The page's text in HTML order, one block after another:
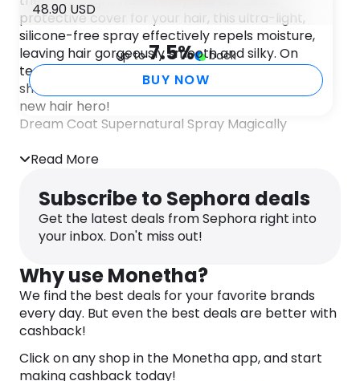
48.90 USD
up to7.5% back
BUY NOW
protective cover for your hair, this ultra-light,
silicone-free spray effectively repels moisture,
leaving hair gorgeously smooth and silky. On
testing, we found this really stood up to rain
showers and office humidity; we’re calling it our
new hair hero!
Dream Coat Supernatural Spray Magically
humidity-proofing powers. Colour chemicals leave
moisture gets in – hair gets puffy, frizzes out!
DREAM COAT, inspired by new textile technology,
covers each hair strand with an invisible
waterproofing cloak. Heat-activated polymer
works to compress, tighten and seal hair strands.
Benefits:
– Weightless, imperceptible surface sealant
jackets individual strands for year-round
– Anti-humidity, anti-static.
Read More
Subscribe to Sephora deals
Get the latest deals from Sephora right into
your inbox. Don't miss out!
Why use Monetha?
We find the best deals for your favorite brands
every day. But even the best deals are better with
cashback!
Click on any shop in the Monetha app, and start
making cashback today!